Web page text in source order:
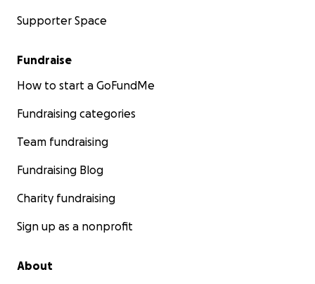
Supporter Space
Fundraise
How to start a GoFundMe
Fundraising categories
Team fundraising
Fundraising Blog
Charity fundraising
Sign up as a nonprofit
About